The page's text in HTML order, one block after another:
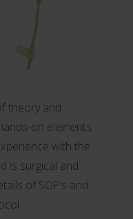
theory and
on elements
with the
is surgical and
of SOP’s and